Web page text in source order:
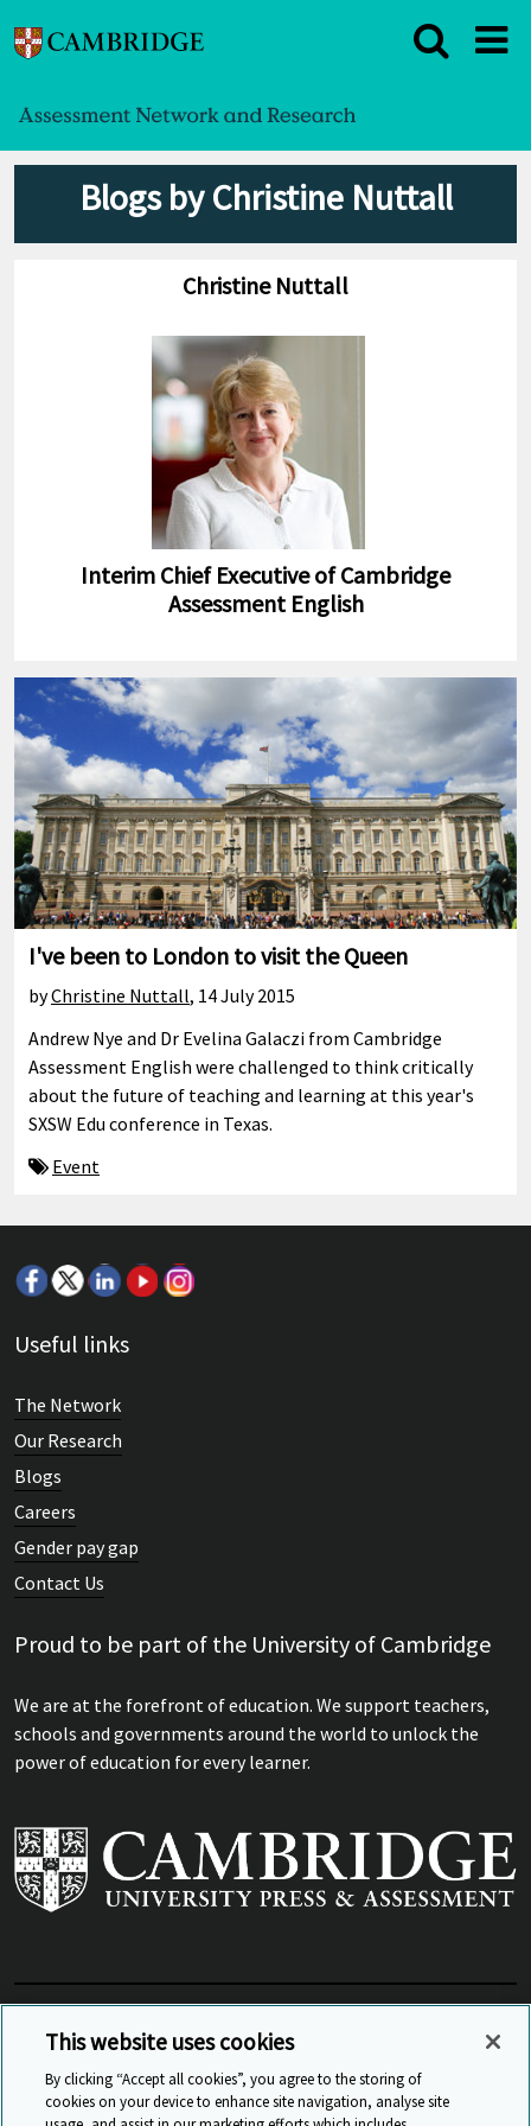
Blogs by Christine Nuttall
Christine Nuttall
Interim Chief Executive of Cambridge
Assessment English
I've been to London to visit the Queen
byChristine Nuttall, 14 July 2015
Andrew Nye and Dr Evelina Galaczi from Cambridge
Assessment English were challenged to think critically
about the future of teaching and learning at this year's
SXSW Edu conference in Texas.
Event
Useful links
The Network
Our Research
Blogs
Careers
Gender pay gap
Contact Us
Proud to be part of the University of Cambridge
We are at the forefront of education. We support teachers,
schools and governments around the world to unlock the
power of education for every learner.
View Related Sites
© Cambridge University Press & Assessment
This website uses cookies
By clicking “Accept all cookies”, you agree to the storing of
cookies on your device to enhance site navigation, analyse site